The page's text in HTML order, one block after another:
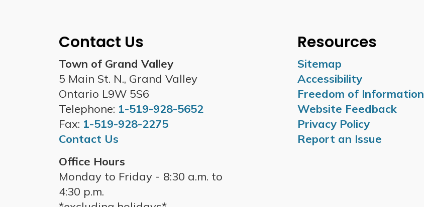
Contact Us
Town of Grand Valley
5 Main St. N., Grand Valley
Ontario L9W 5S6
Telephone: 1-519-928-5652
Fax: 1-519-928-2275
Contact Us
Office Hours
Monday to Friday - 8:30 a.m. to
4:30 p.m.
Resources
Sitemap
Accessibility
Freedom of Information
Website Feedback
Privacy Policy
Report an Issue